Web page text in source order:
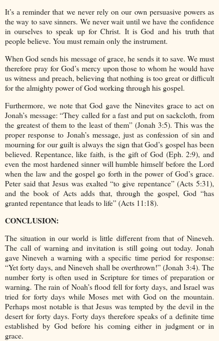
It’s a reminder that we never rely on our own persuasive powers as
the way to save sinners. We never wait until we have the confidence
in ourselves to speak up for Christ. It is God and his truth that
people believe. You must remain only the instrument.
When God sends his message of grace, he sends it to save. We must
therefore pray for God’s mercy upon those to whom he would have
us witness and preach, believing that nothing is too great or difficult
for the almighty power of God working through his gospel.
Furthermore, we note that God gave the Ninevites grace to act on
Jonah’s message: “They called for a fast and put on sackcloth, from
the greatest of them to the least of them” (Jonah 3:5). This was the
proper response to Jonah’s message, just as confession of sin and
mourning for our guilt is always the sign that God’s gospel has been
believed. Repentance, like faith, is the gift of God (Eph. 2:9), and
even the most hardened sinner will humble himself before the Lord
when the law and the gospel go forth in the power of God’s grace.
Peter said that Jesus was exalted “to give repentance” (Acts 5:31),
and the book of Acts adds that, through the gospel, God “has
granted repentance that leads to life” (Acts 11:18).
CONCLUSION:
The situation in our world is little different from that of Nineveh.
The call of warning and invitation is still going out today. Jonah
gave Nineveh a warning with a specific time period for response:
“Yet forty days, and Nineveh shall be overthrown!” (Jonah 3:4). The
number forty is often used in Scripture for times of preparation or
warning. The rain of Noah’s flood fell for forty days, and Israel was
tried for forty days while Moses met with God on the mountain.
Perhaps most notable is that Jesus was tempted by the devil in the
desert for forty days. Forty days therefore speaks of a definite time
established by God before his coming either in judgment or in
grace.